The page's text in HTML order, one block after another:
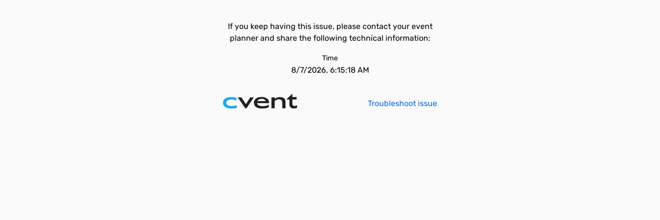
If you keep having this issue, please contact your event
planner and share the following technical information:
Time
8/7/2026, 6:15:18 AM
Troubleshoot issue